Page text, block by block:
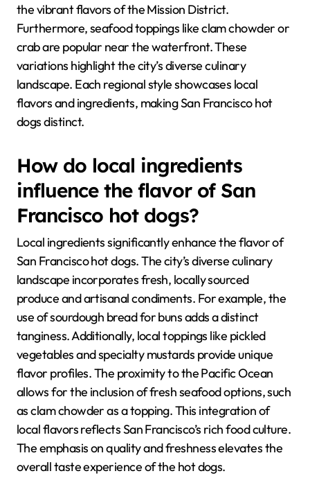
the vibrant flavors of the Mission District.
Furthermore, seafood toppings like clam chowder or
crab are popular near the waterfront. These
variations highlight the city’s diverse culinary
landscape. Each regional style showcases local
flavors and ingredients, making San Francisco hot
dogs distinct.
How do local ingredients
influence the flavor of San
Francisco hot dogs?
Local ingredients significantly enhance the flavor of
San Francisco hot dogs. The city’s diverse culinary
landscape incorporates fresh, locally sourced
produce and artisanal condiments. For example, the
use of sourdough bread for buns adds a distinct
tanginess. Additionally, local toppings like pickled
vegetables and specialty mustards provide unique
flavor profiles. The proximity to the Pacific Ocean
allows for the inclusion of fresh seafood options, such
as clam chowder as a topping. This integration of
local flavors reflects San Francisco’s rich food culture.
The emphasis on quality and freshness elevates the
overall taste experience of the hot dogs.